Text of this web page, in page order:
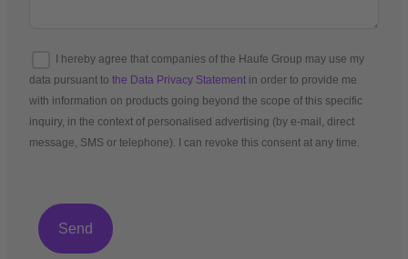
I hereby agree that companies of the Haufe Group may use my
data pursuant to the Data Privacy Statement in order to provide me
with information on products going beyond the scope of this specific
inquiry, in the context of personalised advertising (by e-mail, direct
message, SMS or telephone). I can revoke this consent at any time.